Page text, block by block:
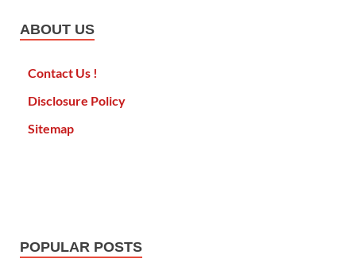
ABOUT US
Contact Us !
Disclosure Policy
Sitemap
POPULAR POSTS